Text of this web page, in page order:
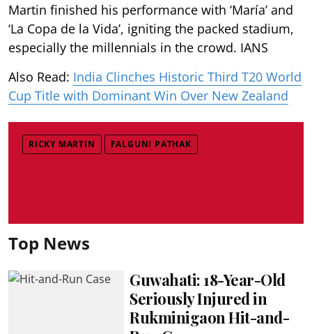
Martin finished his performance with ‘María’ and
‘La Copa de la Vida’, igniting the packed stadium,
especially the millennials in the crowd. IANS
Also Read: India Clinches Historic Third T20 World
Cup Title with Dominant Win Over New Zealand
RICKY MARTIN FALGUNI PATHAK
Top News
Guwahati: 18-Year-Old
Seriously Injured in
Rukminigaon Hit-and-